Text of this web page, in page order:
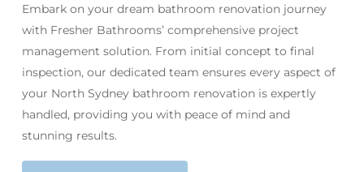
Embark on your dream bathroom renovation journey
with Fresher Bathrooms’ comprehensive project
management solution. From initial concept to final
inspection, our dedicated team ensures every aspect of
your North Sydney bathroom renovation is expertly
handled, providing you with peace of mind and
stunning results.